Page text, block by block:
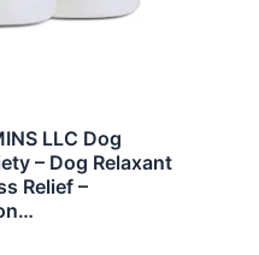
LLC Dog
– Dog Relaxant
Relief –